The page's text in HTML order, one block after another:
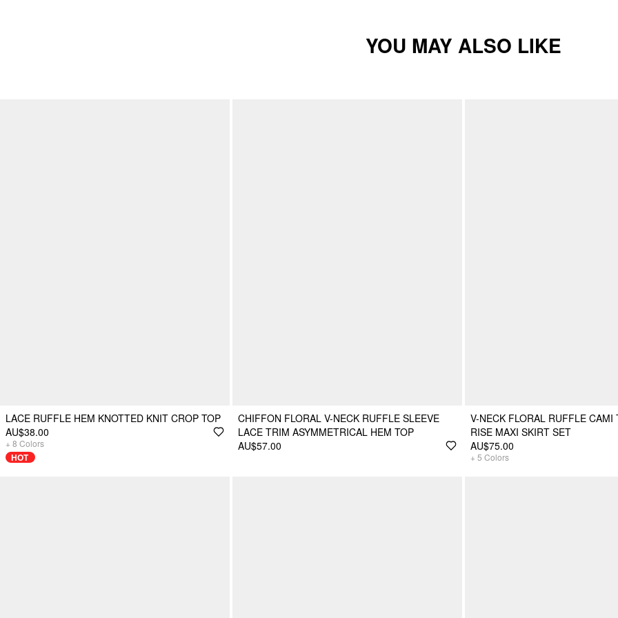
YOU MAY ALSO LIKE
LACE RUFFLE HEM KNOTTED KNIT CROP TOP
AU$38.00
+ 8 Colors
HOT
CHIFFON FLORAL V-NECK RUFFLE SLEEVE
LACE TRIM ASYMMETRICAL HEM TOP
AU$57.00
V-NECK FLORAL RUFFLE CAMI
RISE MAXI SKIRT SET
AU$75.00
+ 5 Colors